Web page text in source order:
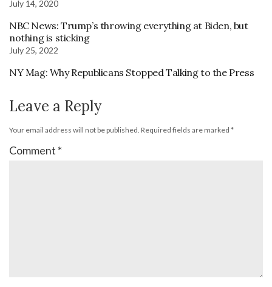
July 14, 2020
NBC News: Trump’s throwing everything at Biden, but
nothing is sticking
July 25, 2022
NY Mag: Why Republicans Stopped Talking to the Press
Leave a Reply
Your email address will not be published. Required fields are marked *
Comment *